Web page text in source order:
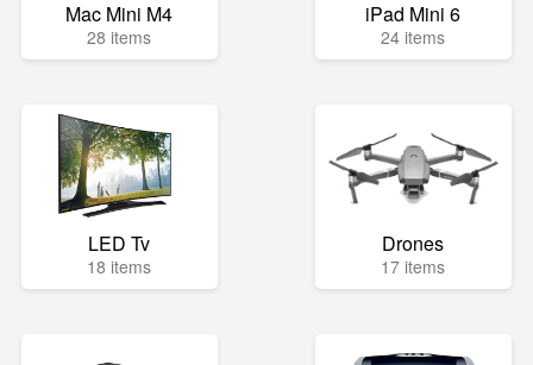
Mac Mini M4
28 items
iPad Mini 6
24 items
LED Tv
18 items
Drones
17 items